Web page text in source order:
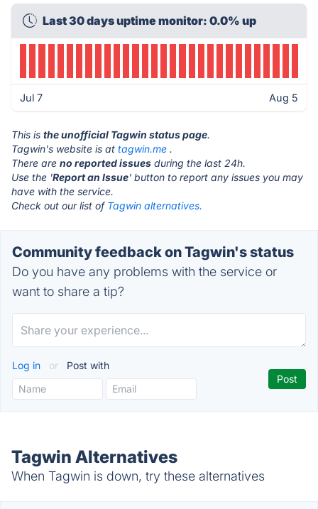
Last 30 days uptime monitor: 0.0% up
Jul 7 Aug 5
This is the unofficial Tagwin status page.
Tagwin's website is at tagwin.me .
There are no reported issues during the last 24h.
Use the 'Report an Issue' button to report any issues you may
have with the service.
Check out our list of Tagwin alternatives.
Community feedback on Tagwin's status
Do you have any problems with the service or
want to share a tip?
Log in or Post with
Tagwin Alternatives
When Tagwin is down, try these alternatives